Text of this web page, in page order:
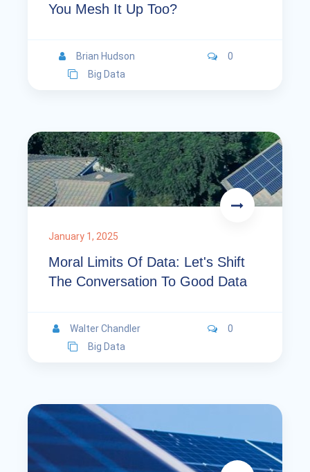
You Mesh It Up Too?
Brian Hudson
0
Big Data
January 1, 2025
Moral Limits Of Data: Let's Shift
The Conversation To Good Data
Walter Chandler
0
Big Data